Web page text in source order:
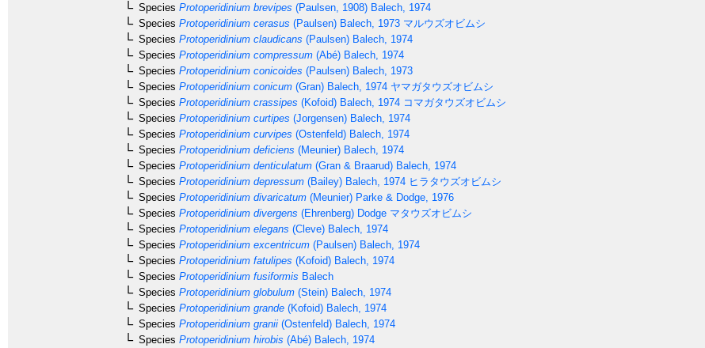
Species Protoperidinium brevipes (Paulsen, 1908) Balech, 1974
Species Protoperidinium cerasus (Paulsen) Balech, 1973 マルウズオビムシ
Species Protoperidinium claudicans (Paulsen) Balech, 1974
Species Protoperidinium compressum (Abé) Balech, 1974
Species Protoperidinium conicoides (Paulsen) Balech, 1973
Species Protoperidinium conicum (Gran) Balech, 1974 ヤマガタウズオビムシ
Species Protoperidinium crassipes (Kofoid) Balech, 1974 コマガタウズオビムシ
Species Protoperidinium curtipes (Jorgensen) Balech, 1974
Species Protoperidinium curvipes (Ostenfeld) Balech, 1974
Species Protoperidinium deficiens (Meunier) Balech, 1974
Species Protoperidinium denticulatum (Gran & Braarud) Balech, 1974
Species Protoperidinium depressum (Bailey) Balech, 1974 ヒラタウズオビムシ
Species Protoperidinium divaricatum (Meunier) Parke & Dodge, 1976
Species Protoperidinium divergens (Ehrenberg) Dodge マタウズオビムシ
Species Protoperidinium elegans (Cleve) Balech, 1974
Species Protoperidinium excentricum (Paulsen) Balech, 1974
Species Protoperidinium fatulipes (Kofoid) Balech, 1974
Species Protoperidinium fusiformis Balech
Species Protoperidinium globulum (Stein) Balech, 1974
Species Protoperidinium grande (Kofoid) Balech, 1974
Species Protoperidinium granii (Ostenfeld) Balech, 1974
Species Protoperidinium hirobis (Abé) Balech, 1974